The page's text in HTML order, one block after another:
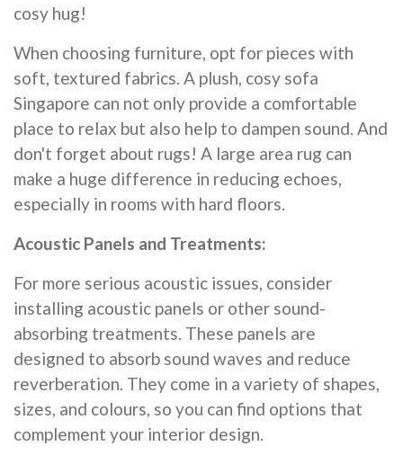
cosy hug!
When choosing furniture, opt for pieces with
soft, textured fabrics. A plush, cosy sofa
Singapore can not only provide a comfortable
place to relax but also help to dampen sound. And
don't forget about rugs! A large area rug can
make a huge difference in reducing echoes,
especially in rooms with hard floors.
Acoustic Panels and Treatments:
For more serious acoustic issues, consider
installing acoustic panels or other sound-
absorbing treatments. These panels are
designed to absorb sound waves and reduce
reverberation. They come in a variety of shapes,
sizes, and colours, so you can find options that
complement your interior design.